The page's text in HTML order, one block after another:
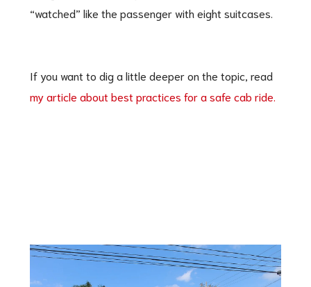
“watched” like the passenger with eight suitcases.
If you want to dig a little deeper on the topic, read
my article about best practices for a safe cab ride.